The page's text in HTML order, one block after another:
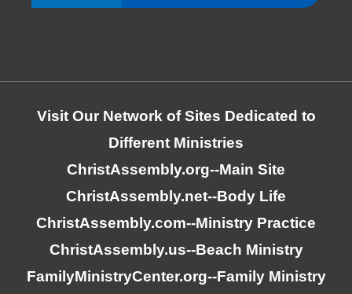
Visit Our Network of Sites Dedicated to
Different Ministries
ChristAssembly.org--Main Site
ChristAssembly.net--Body Life
ChristAssembly.com--Ministry Practice
ChristAssembly.us--Beach Ministry
FamilyMinistryCenter.org--Family Ministry